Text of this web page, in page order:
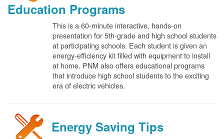
Education Programs
This is a 60-minute interactive, hands-on
presentation for 5th-grade and high school students
at participating schools. Each student is given an
energy-efficiency kit filled with equipment to install
at home. PNM also offers educational programs
that introduce high school students to the exciting
era of electric vehicles.
Energy Saving Tips